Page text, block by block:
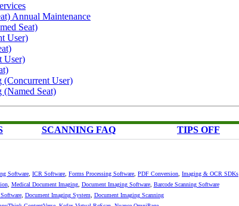
Annual Maintenance
Seat)
User)
User)
(Concurrent User)
(Named Seat)
SCANNING FAQ TIPS OFF
Software ICR Software Forms Processing Software PDF Conversion Imaging & OCR SDKs
, Medical Document Imaging, Document Imaging Software, Barcode Scanning Software
, Document Imaging System
Document Imaging Scanning